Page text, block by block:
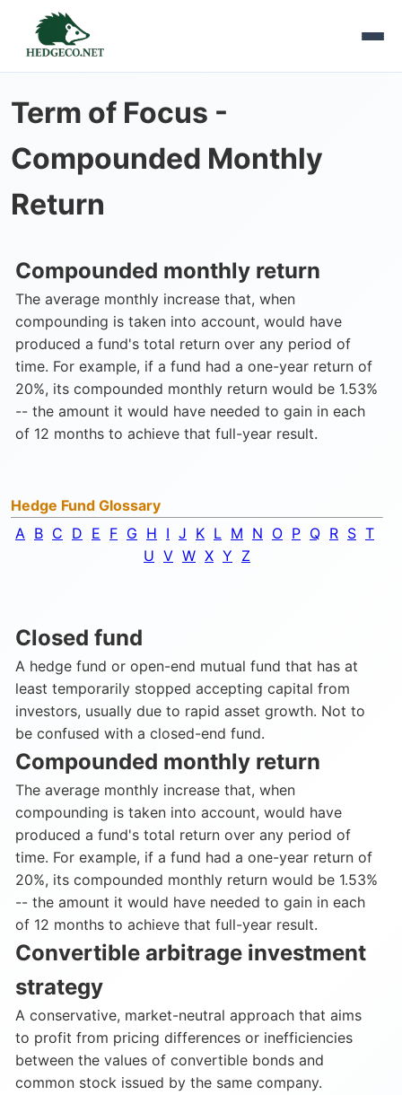
Term of Focus -
Compounded Monthly
Return
Compounded monthly return
The average monthly increase that, when
compounding is taken into account, would have
produced a fund's total return over any period of
time. For example, if a fund had a one-year return of
20%, its compounded monthly return would be 1.53%
-- the amount it would have needed to gain in each
of 12 months to achieve that full-year result.
Hedge Fund Glossary
A B C D E F G H I J K L M N O P Q R S T
U V W X Y Z
Closed fund
A hedge fund or open-end mutual fund that has at
least temporarily stopped accepting capital from
investors, usually due to rapid asset growth. Not to
be confused with a closed-end fund.
Compounded monthly return
The average monthly increase that, when
compounding is taken into account, would have
produced a fund's total return over any period of
time. For example, if a fund had a one-year return of
20%, its compounded monthly return would be 1.53%
-- the amount it would have needed to gain in each
of 12 months to achieve that full-year result.
Convertible arbitrage investment
strategy
A conservative, market-neutral approach that aims
to profit from pricing differences or inefficiencies
between the values of convertible bonds and
common stock issued by the same company.